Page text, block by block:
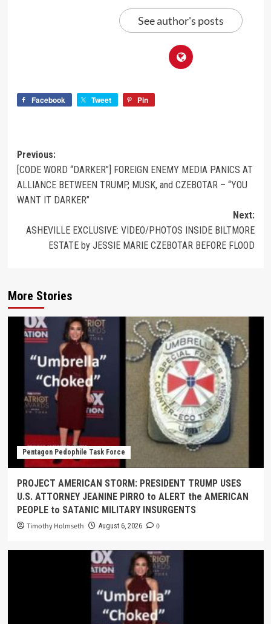
See author's posts
Facebook Tweet Pin
Previous:
[CODE WORD “DARKER”] FOREIGN ENEMY MEDIA PANICS AT
ALLIANCE BETWEEN TRUMP, MUSK, and CZEBOTAR – “YOU
WANT IT DARKER”
Next:
ASHEVILLE EXCLUSIVE: VIDEO/PHOTOS INSIDE BILTMORE
ESTATE by JESSIE MARIE CZEBOTAR BEFORE FLOOD
More Stories
Pentagon Pedophile Task Force
PROJECT AMERICAN STORM: PRESIDENT TRUMP USES
U.S. ATTORNEY JEANINE PIRRO to ALERT the AMERICAN
PEOPLE to SATANIC MILITARY INSURGENTS
Timothy Holmseth August 6, 2026 0